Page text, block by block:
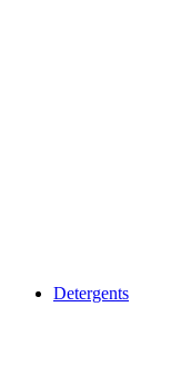
Detergents